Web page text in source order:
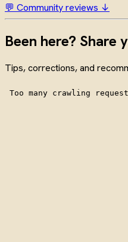
💬 Community reviews ↓
Been here? Share
Tips, corrections, and